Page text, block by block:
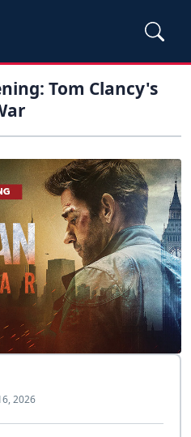
Tom Clancy's
2026